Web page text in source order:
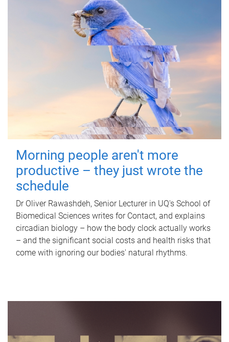
Morning people aren't more
productive – they just wrote the
schedule
Dr Oliver Rawashdeh, Senior Lecturer in UQ's School of
Biomedical Sciences writes for Contact, and explains
circadian biology – how the body clock actually works
– and the significant social costs and health risks that
come with ignoring our bodies' natural rhythms.